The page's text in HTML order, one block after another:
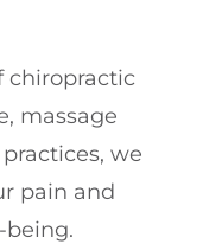
chiropractic
massage
we
pain and
being.